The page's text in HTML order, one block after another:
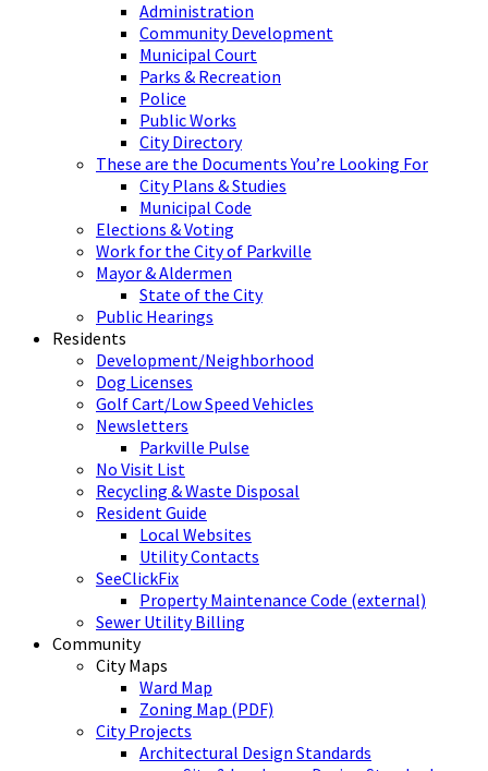
Administration
Community Development
Municipal Court
Parks & Recreation
Police
Public Works
City Directory
These are the Documents You’re Looking For
City Plans & Studies
Municipal Code
Elections & Voting
Work for the City of Parkville
Mayor & Aldermen
State of the City
Public Hearings
Residents
Development/Neighborhood
Dog Licenses
Golf Cart/Low Speed Vehicles
Newsletters
Parkville Pulse
No Visit List
Recycling & Waste Disposal
Resident Guide
Local Websites
Utility Contacts
SeeClickFix
Property Maintenance Code (external)
Sewer Utility Billing
Community
City Maps
Ward Map
Zoning Map (PDF)
City Projects
Architectural Design Standards